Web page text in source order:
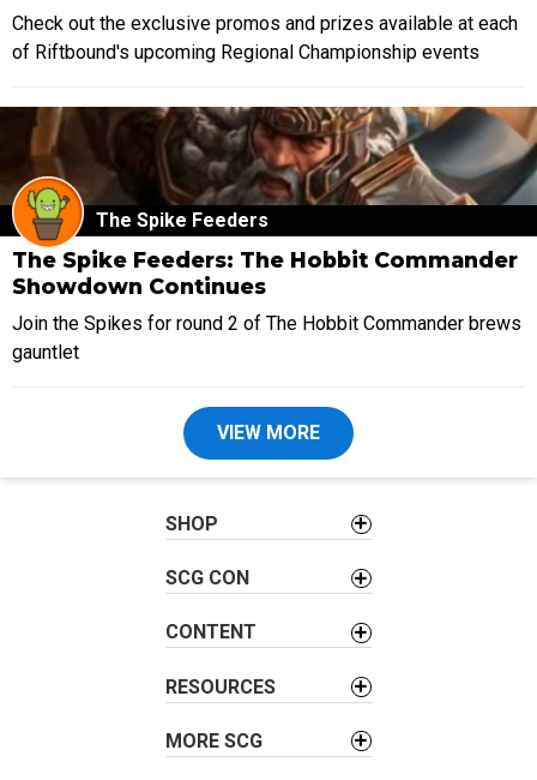
Check out the exclusive promos and prizes available at each
of Riftbound's upcoming Regional Championship events
The Spike Feeders
The Spike Feeders: The Hobbit Commander
Showdown Continues
Join the Spikes for round 2 of The Hobbit Commander brews
gauntlet
VIEW MORE
SHOP
SCG CON
CONTENT
RESOURCES
MORE SCG